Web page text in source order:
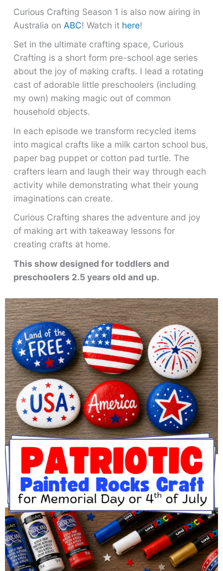
Curious Crafting Season 1 is also now airing in
Australia on ABC! Watch it here!
Set in the ultimate crafting space, Curious
Crafting is a short form pre-school age series
about the joy of making crafts. I lead a rotating
cast of adorable little preschoolers (including
my own) making magic out of common
household objects.
In each episode we transform recycled items
into magical crafts like a milk carton school bus,
paper bag puppet or cotton pad turtle. The
crafters learn and laugh their way through each
activity while demonstrating what their young
imaginations can create.
Curious Crafting shares the adventure and joy
of making art with takeaway lessons for
creating crafts at home.
This show designed for toddlers and
preschoolers 2.5 years old and up.